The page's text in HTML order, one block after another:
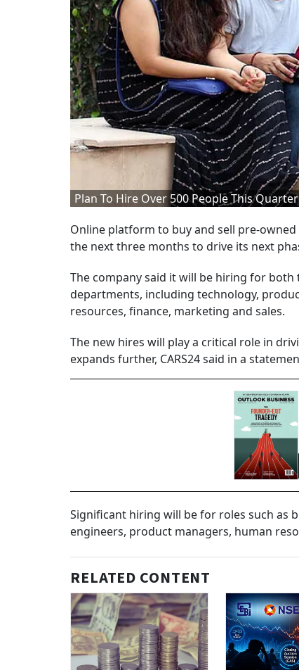
Plan To Hire Over 500 People This Quarter
Online platform to buy and sell pre-owned
the next three months to drive its next
The company said it will be hiring for
departments, including technology,
resources, finance, marketing and sales.
The new hires will play a critical role in
expands further, CARS24 said in a
Significant hiring will be for roles such as
engineers, product managers, human
RELATED CONTENT